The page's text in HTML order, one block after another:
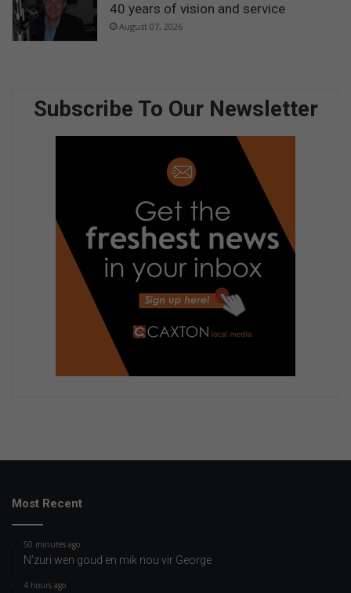
40 years of vision and service
August 07, 2026
Subscribe To Our Newsletter
Most Recent
50 minutes ago
N’zuri wen goud en mik nou vir George
4 hours ago